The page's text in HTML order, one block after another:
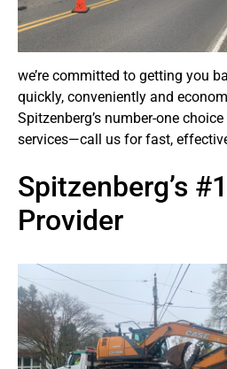
we’re committed to getting you
quickly, conveniently and
Spitzenberg’s number-one
services—call us for fast,
Spitzenberg’s
Provider